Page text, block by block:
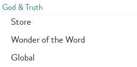
God & Truth
Store
Wonder of the Word
Global